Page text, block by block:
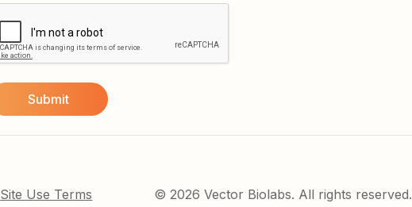
Site Use Terms © 2026 Vector Biolabs. All rights reserved.